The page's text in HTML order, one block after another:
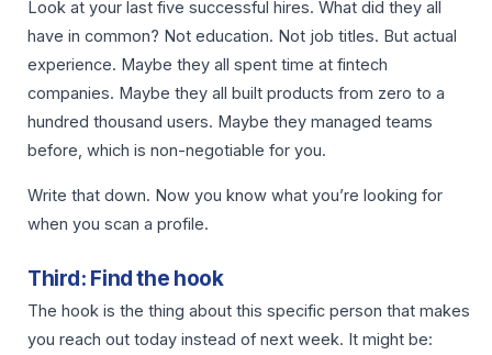
Look at your last five successful hires. What did they all
have in common? Not education. Not job titles. But actual
experience. Maybe they all spent time at fintech
companies. Maybe they all built products from zero to a
hundred thousand users. Maybe they managed teams
before, which is non-negotiable for you.
Write that down. Now you know what you’re looking for
when you scan a profile.
Third: Find the hook
The hook is the thing about this specific person that makes
you reach out today instead of next week. It might be: